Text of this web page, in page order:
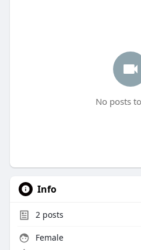
No posts
Info
2posts
Female